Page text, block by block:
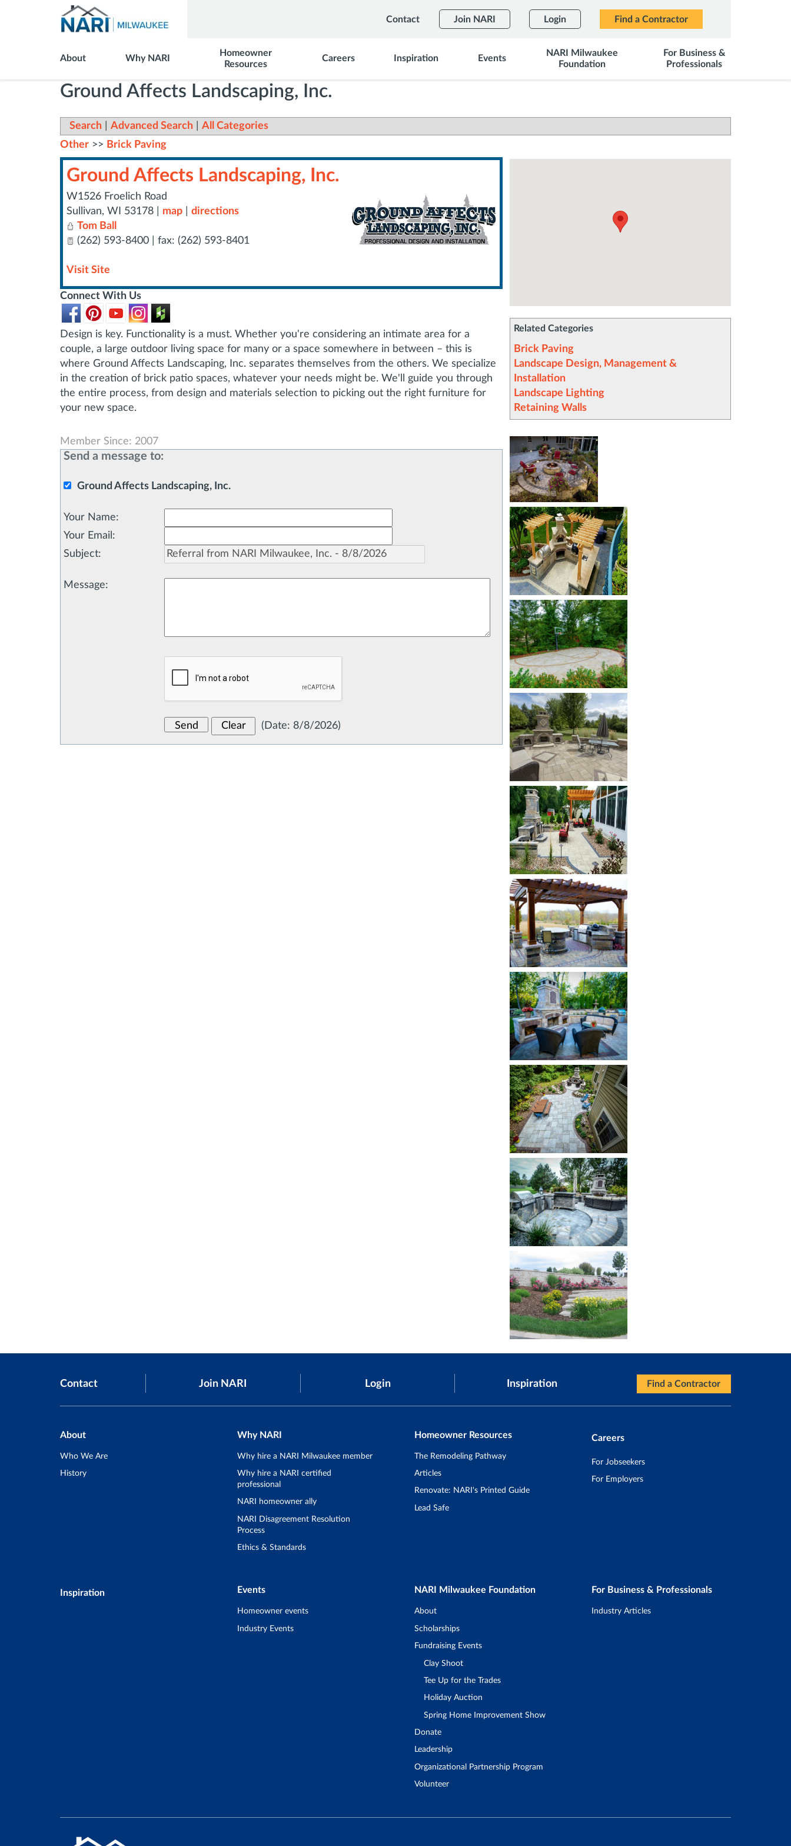
Contact Join NARI Login Find a Contractor
About Why NARI
Homeowner
Resources
Careers Inspiration Events
NARI Milwaukee
Foundation
For Business &
Professionals
Ground Affects Landscaping, Inc.
Search Advanced Search All Categories
Related Categories
Brick Paving
Landscape Design, Management &
Installation
Landscape Lighting
Retaining Walls
Other >> Brick Paving
Ground Affects Landscaping, Inc.
W1526 Froelich Road
Sullivan, WI 53178 map
directions
Tom Ball
(262) 593-8400 | fax: (262) 593-8401
Visit Site
Connect With Us
Design is key. Functionality is a must. Whether you're considering an intimate area for a
couple, a large outdoor living space for many or a space somewhere in between – this is
where Ground Affects Landscaping, Inc. separates themselves from the others. We specialize
in the creation of brick patio spaces, whatever your needs might be. We'll guide you through
the entire process, from design and materials selection to picking out the right furniture for
your new space.
Member Since: 2007
Send a message to:
Ground Affects Landscaping, Inc.
Your Name:
Your Email :
Subject:
Message:
( Date: 8/8/2026)
Contact Join NARI Login Inspiration Find a Contractor
About
Who We Are
History
Why NARI
Why hire a NARI Milwaukee member
Why hire a NARI certified
professional
NARI homeowner ally
NARI Disagreement Resolution
Process
Ethics & Standards
Homeowner Resources
The Remodeling Pathway
Articles
Renovate: NARI's Printed Guide
Lead Safe
Careers
For Jobseekers
For Employers
Inspiration Events
Homeowner events
Industry Events
NARI Milwaukee Foundation
About
Scholarships
Fundraising Events
Clay Shoot
Tee Up for the Trades
Holiday Auction
Spring Home Improvement Show
Donate
Leadership
Organizational Partnership Program
Volunteer
For Business & Professionals
Industry Articles